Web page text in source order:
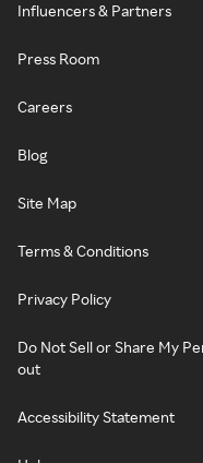
Influencers & Partners
Press Room
Careers
Blog
Site Map
Terms & Conditions
Privacy Policy
Do Not Sell or Share My
out
Accessibility Statement